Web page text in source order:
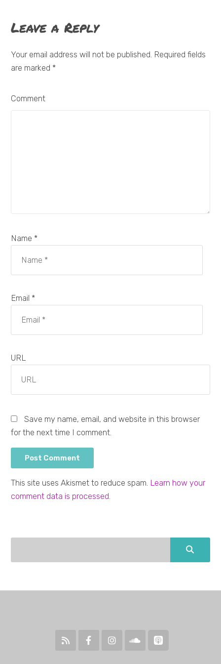
Leave a Reply
Your email address will not be published. Required fields
are marked *
Comment
Name *
Email *
URL
Save my name, email, and website in this browser
for the next time I comment.
This site uses Akismet to reduce spam. Learn how your
comment data is processed.